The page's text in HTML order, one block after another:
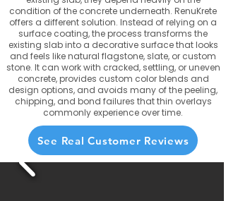
condition of the concrete underneath. RenuKrete
offers a different solution. Instead of relying on a
surface coating, the process transforms the
existing slab into a decorative surface that looks
and feels like natural flagstone, slate, or custom
stone. It can work with cracked, settling, or uneven
concrete, provides custom color blends and
design options, and avoids many of the peeling,
chipping, and bond failures that thin overlays
commonly experience over time.
See Real Customer Reviews